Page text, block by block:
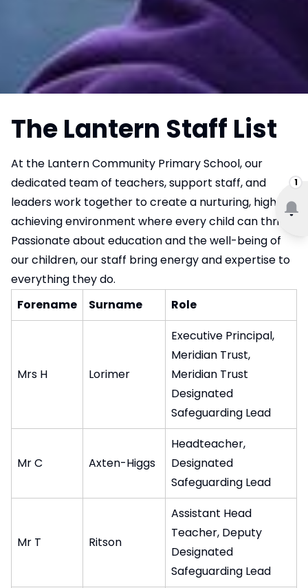
1
The Lantern Staff List
At the Lantern Community Primary School, our
dedicated team of teachers, support staff, and
leaders work together to create a nurturing, high-
achieving environment where every child can thrive.
Passionate about education and the well-being of
our children, our staff bring energy and expertise to
everything they do.
Forename
Surname Role
Mrs H Lorimer
Executive Principal,
Meridian Trust,
Meridian Trust
Designated
Safeguarding Lead
Mr C Axten-Higgs
Headteacher,
Designated
Safeguarding Lead
Mr T Ritson
Assistant Head
Teacher, Deputy
Designated
Safeguarding Lead